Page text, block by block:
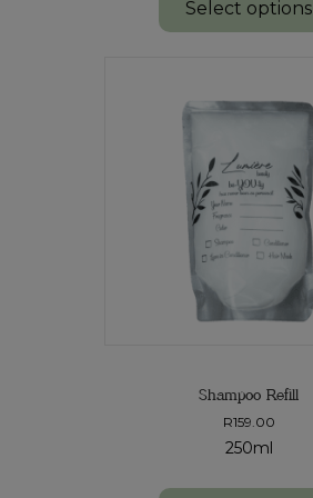
Select options
Shampoo Refill
R159.00
250ml